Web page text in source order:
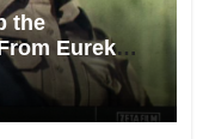
the
Eureka